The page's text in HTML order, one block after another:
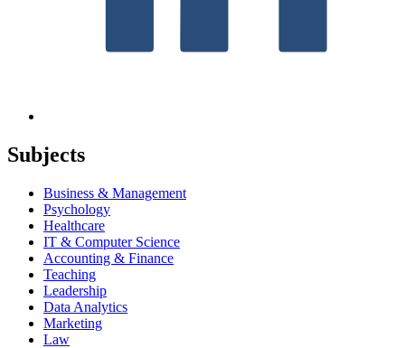
Subjects
Business & Management
Psychology
Healthcare
IT & Computer Science
Accounting & Finance
Teaching
Leadership
Data Analytics
Marketing
Law